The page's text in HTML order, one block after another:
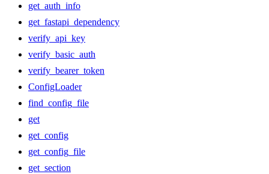
get_auth_info
get_fastapi_dependency
verify_api_key
verify_basic_auth
verify_bearer_token
ConfigLoader
find_config_file
get
get_config
get_config_file
get_section